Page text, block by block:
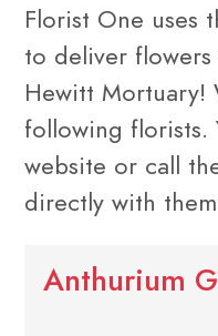
Florist One uses
to deliver
Hewitt Mortuary!
following florists.
website or call
directly with
Anthurium